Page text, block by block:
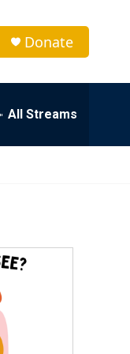
Donate
All Streams